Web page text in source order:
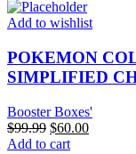
Add to wishlist
POKEMON
SIMPLIFIED
Booster Boxes'
$99.99 Original
price
$60.00Current
Add to cart